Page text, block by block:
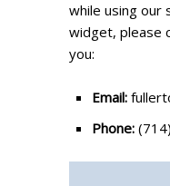
while using our
widget, please
you:
Email:
Phone: